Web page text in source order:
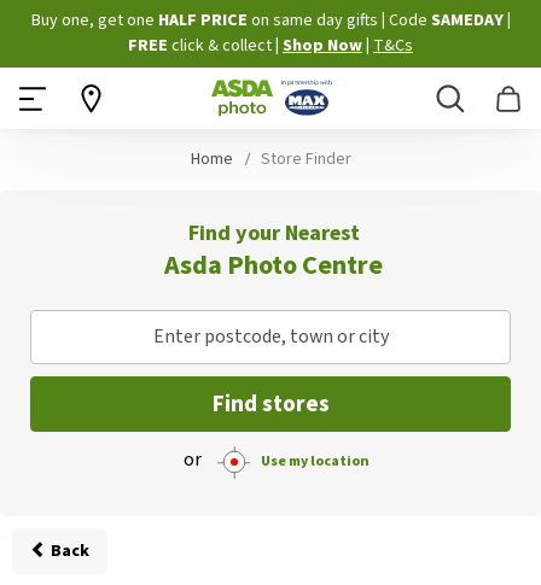
Skip
to
Content
Buy one, get one HALF PRICE on same day gifts Code SAMEDAY
FREE click & collect Shop Now T&Cs
Search
Home Store Finder
Find your Nearest
Asda Photo Centre
Enter postcode, town or city
Find stores
or Use my location
Back